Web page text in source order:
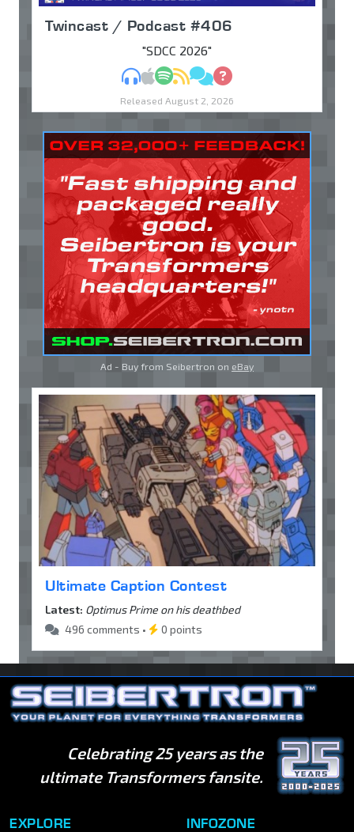
Twincast / Podcast #406
"SDCC 2026"
MP3Apple Podcasts
Spotify
RSSDiscuss
Ask
Released August 2, 2026
Ad - Buy from Seibertron on eBay
Ultimate Caption Contest
Latest: Optimus Prime on his deathbed
496 comments •
0 points
Celebrating 25 years as the
ultimate Transformers fansite.
EXPLORE INFOZONE